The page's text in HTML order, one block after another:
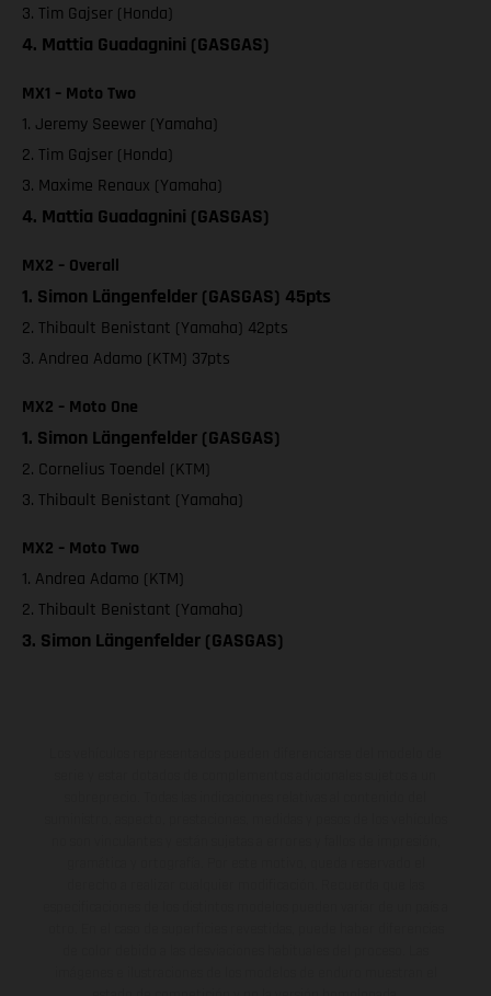
3. Tim Gajser (Honda)
4. Mattia Guadagnini (GASGAS)
MX1 – Moto Two
1. Jeremy Seewer (Yamaha)
2. Tim Gajser (Honda)
3. Maxime Renaux (Yamaha)
4. Mattia Guadagnini (GASGAS)
MX2 – Overall
1. Simon Längenfelder (GASGAS) 45pts
2. Thibault Benistant (Yamaha) 42pts
3. Andrea Adamo (KTM) 37pts
MX2 – Moto One
1. Simon Längenfelder (GASGAS)
2. Cornelius Toendel (KTM)
3. Thibault Benistant (Yamaha)
MX2 – Moto Two
1. Andrea Adamo (KTM)
2. Thibault Benistant (Yamaha)
3. Simon Längenfelder (GASGAS)